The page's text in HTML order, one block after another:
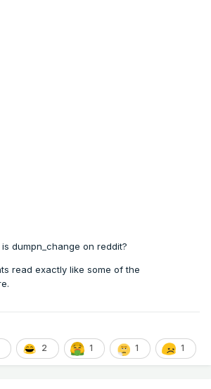
dumpn_change on reddit?
read exactly like some of the
2 1 1 1